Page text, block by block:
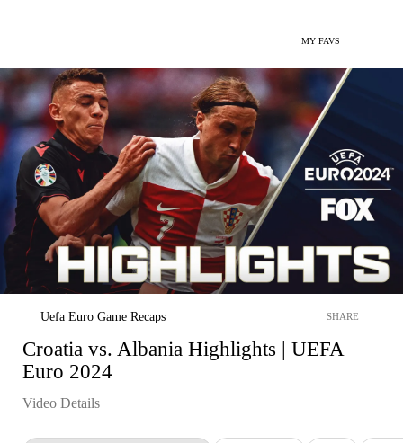
MY FAVS
Uefa Euro Game Recaps SHARE
Croatia vs. Albania Highlights | UEFA
Euro 2024
Video Details